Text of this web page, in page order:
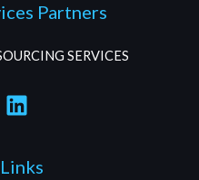
Partners
SERVICES